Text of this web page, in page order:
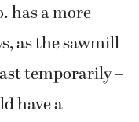
has a more
as the sawmill
temporarily –
have a